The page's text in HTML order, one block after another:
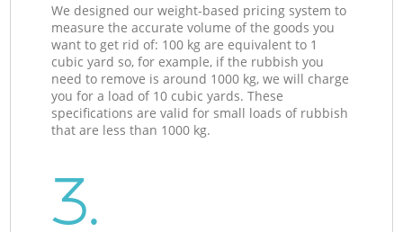
We designed our weight-based pricing system to
measure the accurate volume of the goods you
want to get rid of: 100 kg are equivalent to 1
cubic yard so, for example, if the rubbish you
need to remove is around 1000 kg, we will charge
you for a load of 10 cubic yards. These
specifications are valid for small loads of rubbish
that are less than 1000 kg.
3.